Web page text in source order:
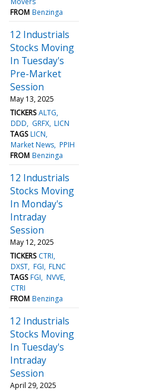
FROM Benzinga
12 Industrials
Stocks Moving
In Tuesday's
Pre-Market
Session
May 13, 2025
TICKERS ALTG
DDD
GRFX LICN
TAGS LICN
Market News PPIH
FROM Benzinga
12 Industrials
Stocks Moving
In Monday's
Intraday
Session
May 12, 2025
TICKERS CTRI
DXST FGI FLNC
TAGS FGI NVVE
CTRI
FROM Benzinga
12 Industrials
Stocks Moving
In Tuesday's
Intraday
Session
April 29, 2025